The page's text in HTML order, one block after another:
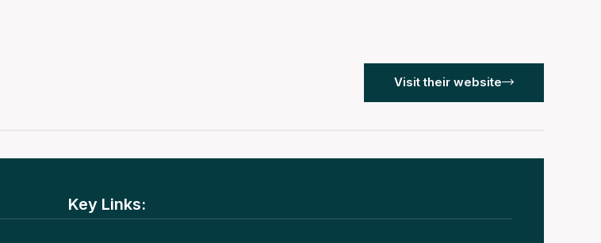
Visit their website
Key Links: